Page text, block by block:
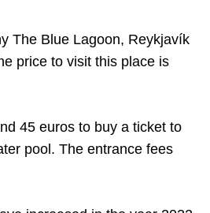
The Blue Lagoon, Reykjavík
price to visit this place is
45 euros to buy a ticket to
pool. The entrance fees